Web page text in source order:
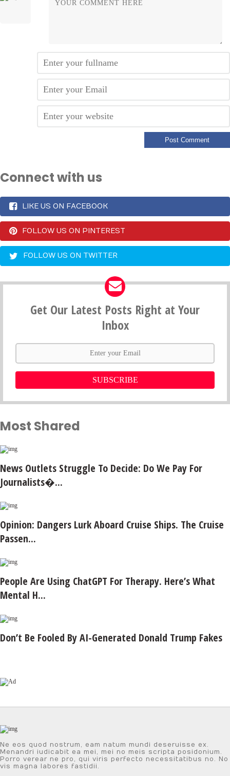
Connect with us
LIKE US ON FACEBOOK
FOLLOW US ON PINTEREST
FOLLOW US ON TWITTER
Get Our Latest Posts Right at Your
Inbox
SUBSCRIBE
Most Shared
News Outlets Struggle To Decide: Do We Pay For
Journalists�...
Opinion: Dangers Lurk Aboard Cruise Ships. The Cruise
Passen...
People Are Using ChatGPT For Therapy. Here’s What
Mental H...
Don’t Be Fooled By AI-Generated Donald Trump Fakes
Ne eos quod nostrum, eam natum mundi deseruisse ex.
Menandri iudicabit ea mei, mei no meis scripta posidonium.
Porro verear ne pro, qui viris perfecto necessitatibus no. No
vis magna labores fastidii.